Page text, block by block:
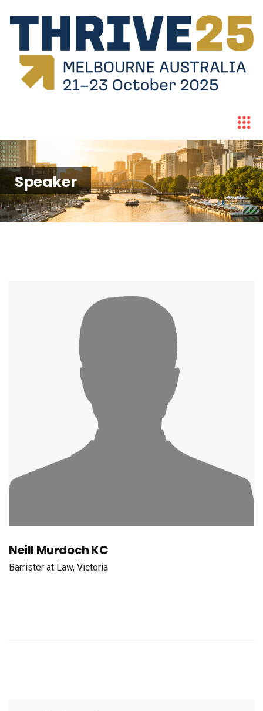
Speaker
Neill Murdoch KC
Barrister at Law, Victoria